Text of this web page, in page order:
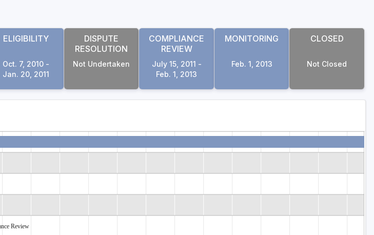
ELIGIBILITY
Oct. 7, 2010 -
Jan. 20, 2011
DISPUTE
RESOLUTION
Not Undertaken
COMPLIANCE
REVIEW
July 15, 2011 -
Feb. 1, 2013
MONITORING
Feb. 1, 2013
CLOSED
Not Closed
Review